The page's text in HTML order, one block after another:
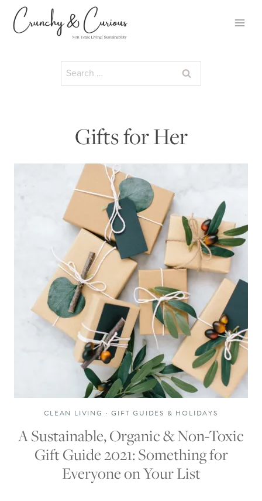
Search
for:
Gifts for Her
CLEAN LIVING ·GIFT GUIDES & HOLIDAYS
A Sustainable, Organic & Non-Toxic
Gift Guide 2021: Something for
Everyone on Your List